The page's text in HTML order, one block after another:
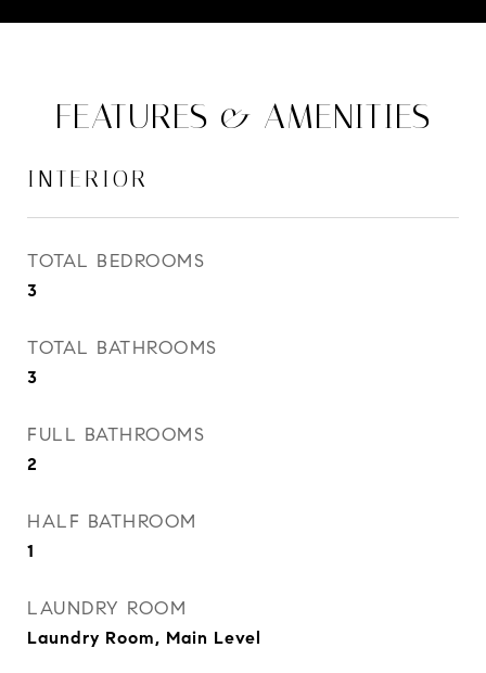
FEATURES & AMENITIES
INTERIOR
TOTAL BEDROOMS
3
TOTAL BATHROOMS
3
FULL BATHROOMS
2
HALF BATHROOM
1
LAUNDRY ROOM
Laundry Room, Main Level